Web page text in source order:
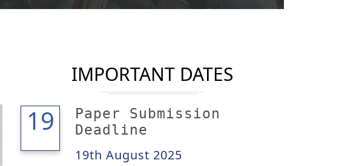
IMPORTANT DATES
19
19
Paper Submission
Deadline
19th August 2025